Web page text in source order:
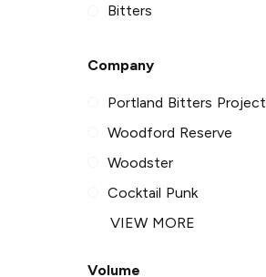
Bitters
Company
Portland Bitters Project
Woodford Reserve
Woodster
Cocktail Punk
VIEW MORE
Volume